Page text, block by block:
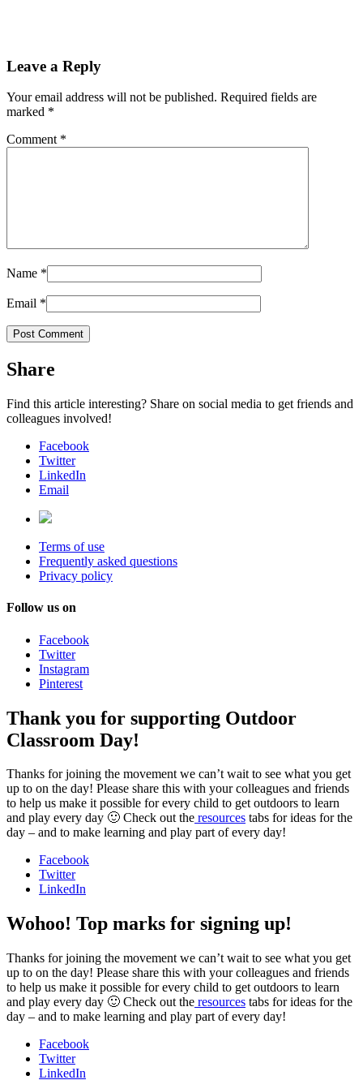
Leave a Reply
Your email address will not be published. Required fields are
marked *
Comment *
Name *
Email *
Share
Find this article interesting? Share on social media to get friends and
colleagues involved!
Facebook
Twitter
LinkedIn
Email
Terms of use
Frequently asked questions
Privacy policy
Follow us on
Facebook
Twitter
Instagram
Pinterest
Thank you for supporting Outdoor
Classroom Day!
Thanks for joining the movement we can’t wait to see what you get
up to on the day! Please share this with your colleagues and friends
to help us make it possible for every child to get outdoors to learn
and play every day 🙂 Check out the resources tabs for ideas for the
day – and to make learning and play part of every day!
Facebook
Twitter
LinkedIn
Wohoo! Top marks for signing up!
Thanks for joining the movement we can’t wait to see what you get
up to on the day! Please share this with your colleagues and friends
to help us make it possible for every child to get outdoors to learn
and play every day 🙂 Check out the resources tabs for ideas for the
day – and to make learning and play part of every day!
Facebook
Twitter
LinkedIn